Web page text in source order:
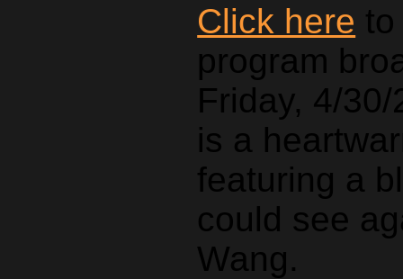
Click here
program
Friday, 4/
is a
featuring a
could see
Wang.